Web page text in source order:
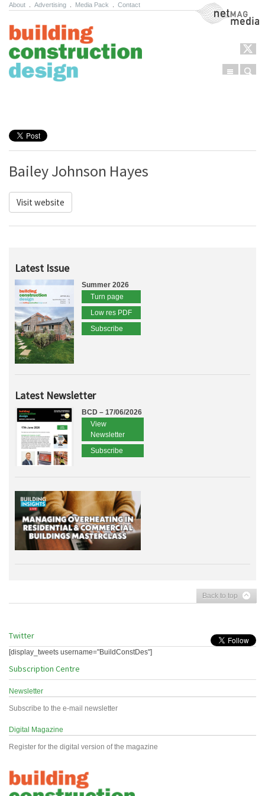
About Advertising Media Pack Contact NetMag Media
Menu
Bailey Johnson Hayes
Visit website
Latest Issue
Summer 2026
Turn page
Low res PDF
Subscribe
Latest Newsletter
BCD – 17/06/2026
View
Newsletter
Subscribe
Back to top
Twitter
[display_tweets username="BuildConstDes"]
Subscription Centre
Newsletter
Subscribe to the e-mail newsletter
Digital Magazine
Register for the digital version of the magazine